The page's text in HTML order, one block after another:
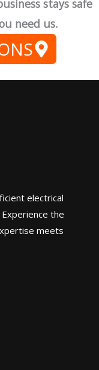
stays safe
need us.
electrical
the
meets